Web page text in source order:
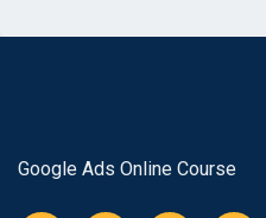
Google Ads Online Course